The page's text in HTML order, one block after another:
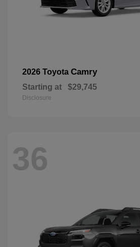
2026 Toyota Camry
Starting at $29,745
Disclosure
36